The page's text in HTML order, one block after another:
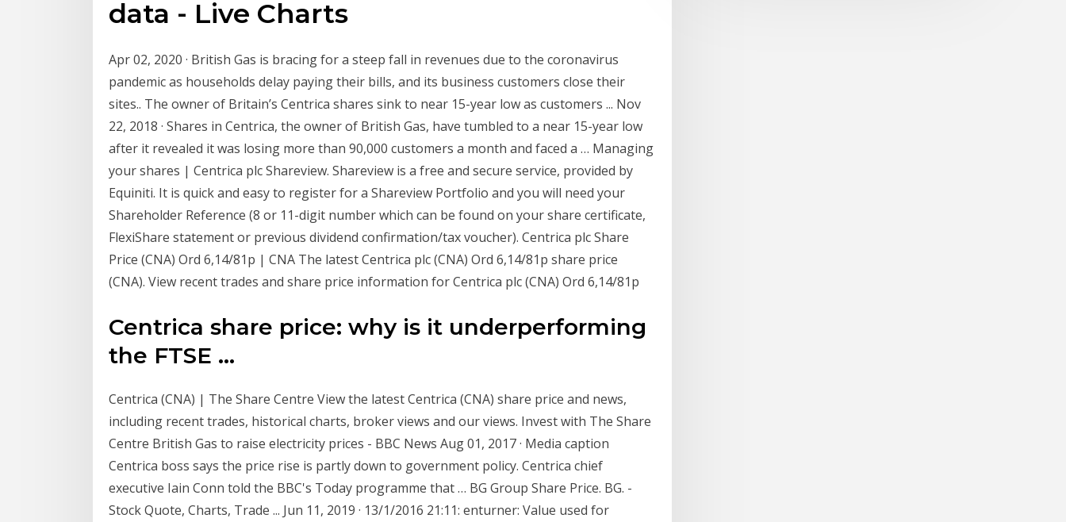
data - Live Charts
Apr 02, 2020 · British Gas is bracing for a steep fall in revenues due to the coronavirus
pandemic as households delay paying their bills, and its business customers close their
sites.. The owner of Britain’s Centrica shares sink to near 15-year low as customers ... Nov
22, 2018 · Shares in Centrica, the owner of British Gas, have tumbled to a near 15-year low
after it revealed it was losing more than 90,000 customers a month and faced a … Managing
your shares | Centrica plc Shareview. Shareview is a free and secure service, provided by
Equiniti. It is quick and easy to register for a Shareview Portfolio and you will need your
Shareholder Reference (8 or 11-digit number which can be found on your share certificate,
FlexiShare statement or previous dividend confirmation/tax voucher). Centrica plc Share
Price (CNA) Ord 6,14/81p | CNA The latest Centrica plc (CNA) Ord 6,14/81p share price
(CNA). View recent trades and share price information for Centrica plc (CNA) Ord 6,14/81p
Centrica share price: why is it underperforming
the FTSE ...
Centrica (CNA) | The Share Centre View the latest Centrica (CNA) share price and news,
including recent trades, historical charts, broker views and our views. Invest with The Share
Centre British Gas to raise electricity prices - BBC News Aug 01, 2017 · Media caption
Centrica boss says the price rise is partly down to government policy. Centrica chief
executive Iain Conn told the BBC's Today programme that … BG Group Share Price. BG. -
Stock Quote, Charts, Trade ... Jun 11, 2019 · 13/1/2016 21:11: enturner: Value used for